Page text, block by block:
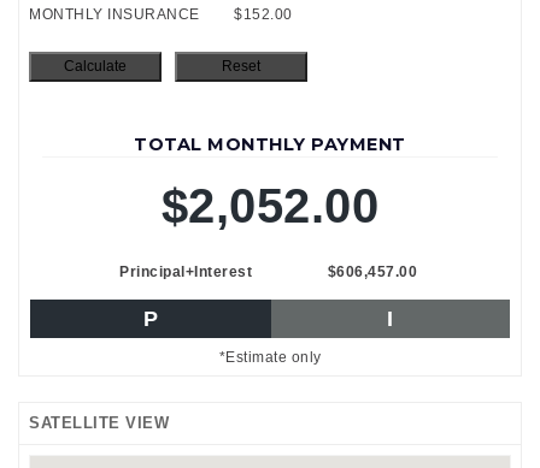
MONTHLY INSURANCE $152.00
TOTAL MONTHLY PAYMENT
$2,052.00
Principal+Interest $606,457.00
P I
*Estimate only
SATELLITE VIEW